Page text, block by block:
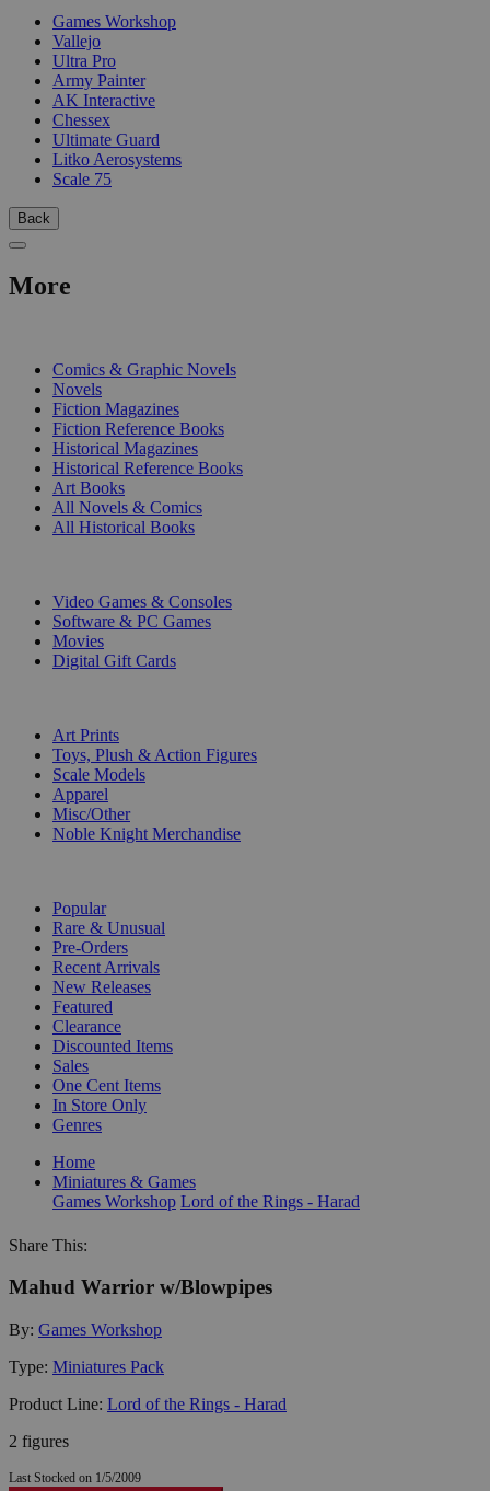
Games Workshop
Vallejo
Ultra Pro
Army Painter
AK Interactive
Chessex
Ultimate Guard
Litko Aerosystems
Scale 75
Back
More
Comics & Graphic Novels
Novels
Fiction Magazines
Fiction Reference Books
Historical Magazines
Historical Reference Books
Art Books
All Novels & Comics
All Historical Books
Video Games & Consoles
Software & PC Games
Movies
Digital Gift Cards
Art Prints
Toys, Plush & Action Figures
Scale Models
Apparel
Misc/Other
Noble Knight Merchandise
Popular
Rare & Unusual
Pre-Orders
Recent Arrivals
New Releases
Featured
Clearance
Discounted Items
Sales
One Cent Items
In Store Only
Genres
Home
Miniatures & Games
Games Workshop Lord of the Rings - Harad
Share This:
Mahud Warrior w/Blowpipes
By: Games Workshop
Type: Miniatures Pack
Product Line: Lord of the Rings - Harad
2 figures
Last Stocked on 1/5/2009